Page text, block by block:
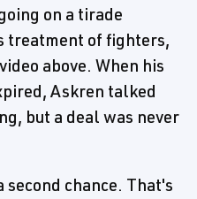
on a tirade
treatment of fighters,
above. When his
Askren talked
but a deal was never
second chance. That's